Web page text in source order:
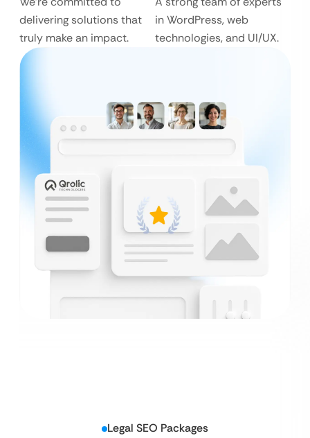
delivering solutions that
truly make an impact.
in WordPress, web
technologies, and UI/UX.
Legal SEO Packages